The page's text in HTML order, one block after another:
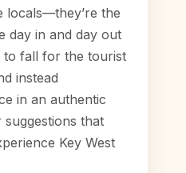
locals—they’re the
day in and day out
fall for the tourist
instead
in an authentic
that
Key West